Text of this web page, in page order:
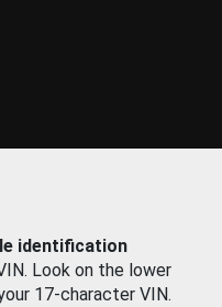
identification
Look on the lower
17-character VIN.